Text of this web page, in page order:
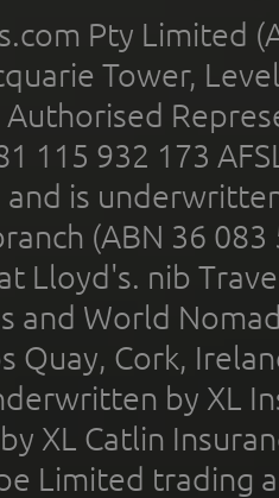
Pty Limited
Tower,
Authorised
115 932 173
and is
(ABN 36
Lloyd's. nib
and World
Quay, Cork,
by XL
XL Catlin
Limited trading